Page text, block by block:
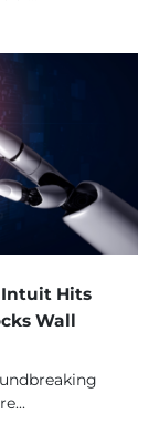
Intuit Hits
Wall